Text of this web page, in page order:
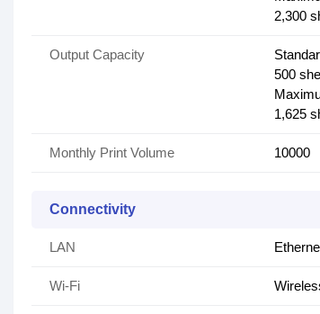
2,300
Output Capacity
500
1,625
Monthly Print Volume 10000
Connectivity
LAN
Wi-Fi